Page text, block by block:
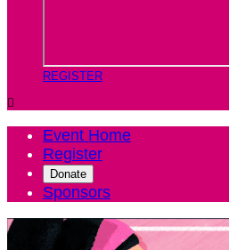
REGISTER

Event Home
Register
Donate
Sponsors